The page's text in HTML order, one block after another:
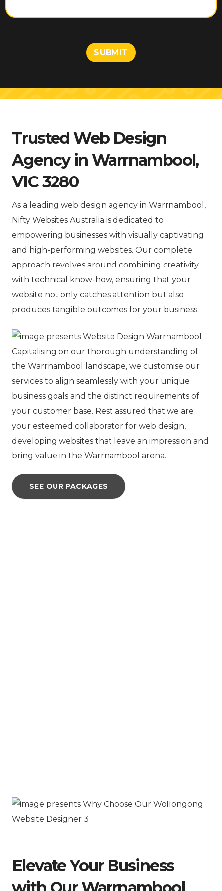
n
a
g
SUBMIT
Trusted Web Design
Agency in Warrnambool,
VIC 3280
As a leading web design agency in Warrnambool,
Nifty Websites Australia is dedicated to
empowering businesses with visually captivating
and high-performing websites. Our complete
approach revolves around combining creativity
with technical know-how, ensuring that your
website not only catches attention but also
produces tangible outcomes for your business.
Capitalising on our thorough understanding of
the Warrnambool landscape, we customise our
services to align seamlessly with your unique
business goals and the distinct requirements of
your customer base. Rest assured that we are
your esteemed collaborator for web design,
developing websites that leave an impression and
bring value in the Warrnambool arena.
SEE OUR PACKAGES
Elevate Your Business